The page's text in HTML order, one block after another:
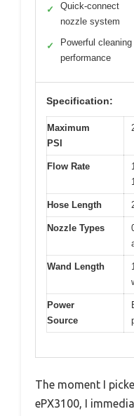
✓
Quick-connect
nozzle system
✓
Powerful cleaning
performance
Specification:
Maximum
PSI
Flow Rate
Hose Length
Nozzle Types
Wand Length
Power
Source
The moment I
ePX3100, I